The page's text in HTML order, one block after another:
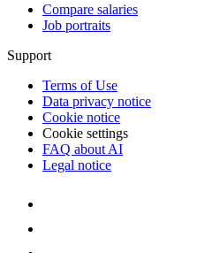
Compare salaries
Job portraits
Support
Terms of Use
Data privacy notice
Cookie notice
Cookie settings
FAQ about AI
Legal notice